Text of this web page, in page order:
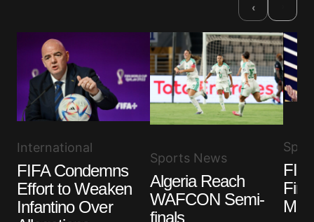
‹
International
FIFA Condemns
Effort to Weaken
Infantino Over
Sports News
Algeria Reach
WAFCON Semi-
finals